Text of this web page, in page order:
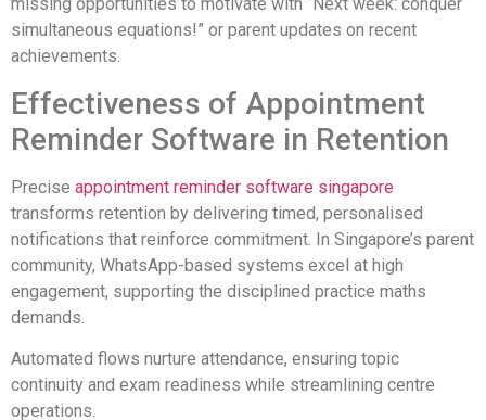
simultaneous equations!” or parent updates on recent
achievements.
Effectiveness of Appointment
Reminder Software in Retention
Precise appointment reminder software singapore
transforms retention by delivering timed, personalised
notifications that reinforce commitment. In Singapore’s parent
community, WhatsApp-based systems excel at high
engagement, supporting the disciplined practice maths
demands.
Automated flows nurture attendance, ensuring topic
continuity and exam readiness while streamlining centre
operations.